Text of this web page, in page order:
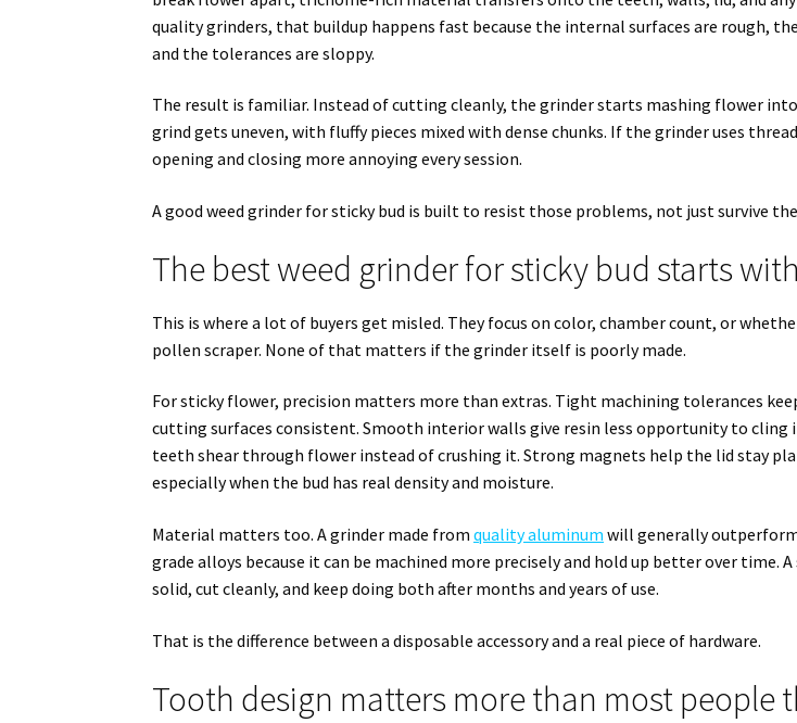
quality grinders, that buildup happens fast because the internal surfaces are rough,
and the tolerances are sloppy.
The result is familiar. Instead of cutting cleanly, the grinder starts mashing flower into
grind gets uneven, with fluffy pieces mixed with dense chunks. If the grinder uses
opening and closing more annoying every session.
A good weed grinder for sticky bud is built to resist those problems, not just survive
The best weed grinder for sticky bud starts
This is where a lot of buyers get misled. They focus on color, chamber count, or
pollen scraper. None of that matters if the grinder itself is poorly made.
For sticky flower, precision matters more than extras. Tight machining tolerances
cutting surfaces consistent. Smooth interior walls give resin less opportunity to cling
teeth shear through flower instead of crushing it. Strong magnets help the lid stay
especially when the bud has real density and moisture.
Material matters too. A grinder made fromquality aluminum will generally
grade alloys because it can be machined more precisely and hold up better over time.
solid, cut cleanly, and keep doing both after months and years of use.
That is the difference between a disposable accessory and a real piece of hardware.
Tooth design matters more than most people